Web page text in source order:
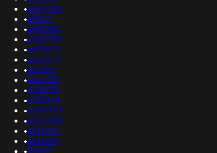
•as397768
•as9271
•as133982
•as262751
•as135013
•as265713
•as60813
•as64286
•as38235
•as30844
•as397909
•as327885
•as40934
•as46656
•30083